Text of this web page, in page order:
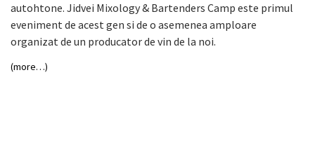
autohtone. Jidvei Mixology & Bartenders Camp este primul
eveniment de acest gen si de o asemenea amploare
organizat de un producator de vin de la noi.
(more…)